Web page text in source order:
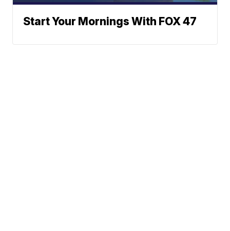
Start Your Mornings With FOX 47